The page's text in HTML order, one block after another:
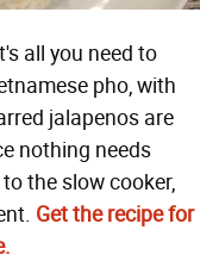
all you need to
pho, with
jalapenos are
nothing needs
the slow cooker,
Get the recipe for